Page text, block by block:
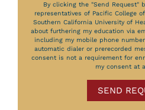
By clicking the "Send Request"
representatives of Pacific College
Southern California University of
about furthering my education via
including my mobile phone
automatic dialer or prerecorded
consent is not a requirement for
my consent at
SEND